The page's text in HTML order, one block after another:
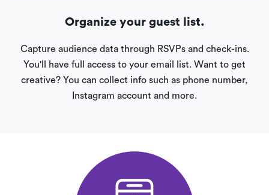
Organize your guest list.
Capture audience data through RSVPs and check-ins.
You'll have full access to your email list. Want to get
creative? You can collect info such as phone number,
Instagram account and more.